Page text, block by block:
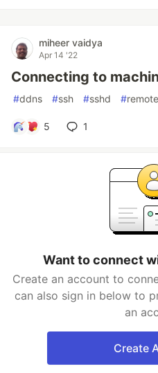
miheer vaidya
Apr 14 '22
Connecting to
#ddns #ssh #sshd #remote
5 1
Want to connect
Create an account to
can also sign in below to
an
Create